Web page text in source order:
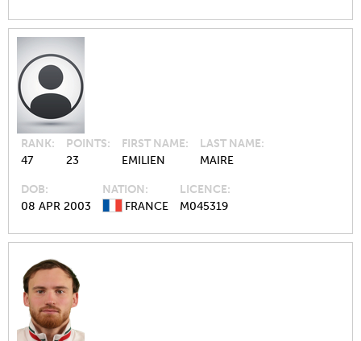
RANK
47
POINTS
23
FIRST NAME
EMILIEN
LAST NAME
MAIRE
DOB
08 APR 2003
NATION
FRANCE
LICENCE
M045319